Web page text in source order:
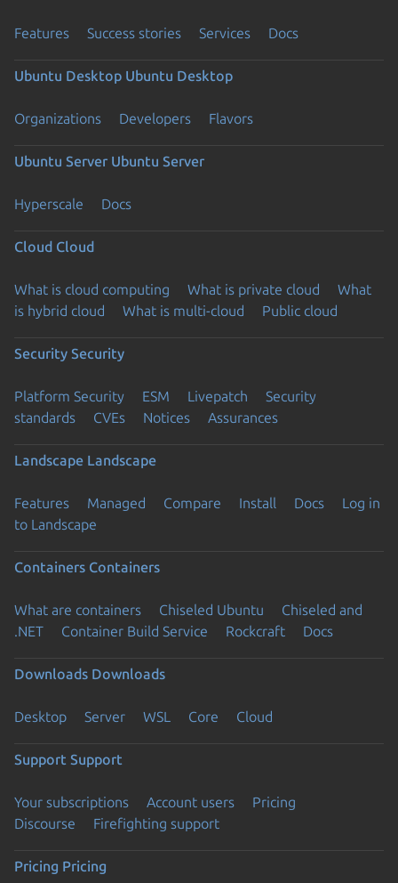
Features Success stories Services Docs
Ubuntu Desktop Ubuntu Desktop
Organizations Developers Flavors
Ubuntu Server Ubuntu Server
Hyperscale Docs
Cloud Cloud
What is cloud computing What is private cloud
What
is hybrid cloud
What is multi-cloud Public cloud
Security Security
Platform Security ESM Livepatch
Security
standards
CVEs Notices Assurances
Landscape Landscape
Features Managed Compare Install Docs
Log in
to Landscape
Containers Containers
What are containers Chiseled Ubuntu
Chiseled and
.NET
Container Build Service Rockcraft Docs
Downloads Downloads
Desktop Server WSL Core Cloud
Support Support
Your subscriptions Account users
Pricing
Discourse
Firefighting support
Pricing Pricing